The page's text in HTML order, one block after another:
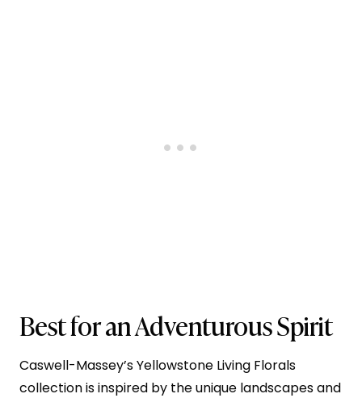
Best for an Adventurous Spirit
Caswell-Massey’s Yellowstone Living Florals
collection is inspired by the unique landscapes and